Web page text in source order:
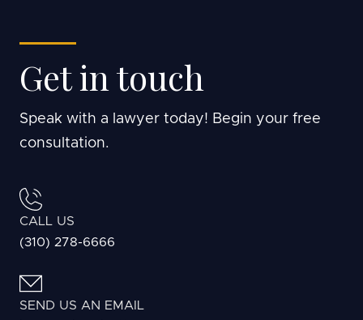
Get in touch
Speak with a lawyer today! Begin your free
consultation.
CALL US
(310) 278-6666
SEND US AN EMAIL